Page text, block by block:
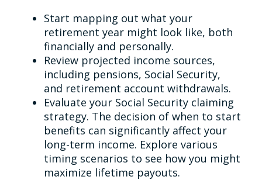
Start mapping out what your
retirement year might look like, both
financially and personally.
Review projected income sources,
including pensions, Social Security,
and retirement account withdrawals.
Evaluate your Social Security claiming
strategy. The decision of when to start
benefits can significantly affect your
long-term income. Explore various
timing scenarios to see how you might
maximize lifetime payouts.